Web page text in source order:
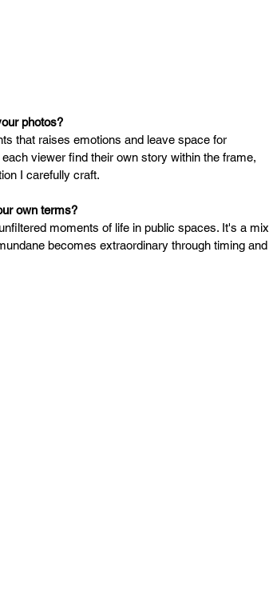
photos?
that raises emotions and leave space for
viewer find their own story within the frame,
I carefully craft.
own terms?
moments of life in public spaces. It's a mix
becomes extraordinary through timing and